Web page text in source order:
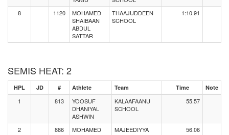
8 1120
MOHAMED
SHAIBAAN
ABDUL
SATTAR
THAAJUDDEEN
SCHOOL
1:10.91
SEMIS HEAT: 2
HPL JD # Athlete Team Time Note
1 813
YOOSUF
DHANIYAL
ASHWIN
KALAAFAANU
SCHOOL
55.57
2 886
MOHAMED
MAJEEDIYYA
56.06